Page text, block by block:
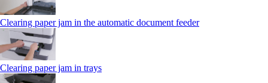
Clearing paper jam in the automatic document feeder
Clearing paper jam in trays